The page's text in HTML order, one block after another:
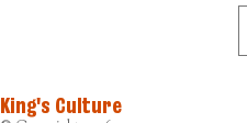
King's Culture